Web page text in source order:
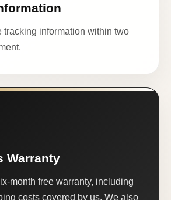
tracking information within two
Warranty
month free warranty, including
costs covered by us. We also